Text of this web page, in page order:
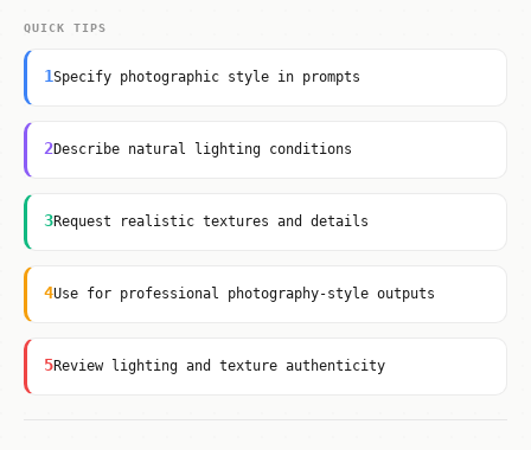
QUICK TIPS
1Specify photographic style in prompts
2Describe natural lighting conditions
3Request realistic textures and details
4Use for professional photography-style outputs
5Review lighting and texture authenticity